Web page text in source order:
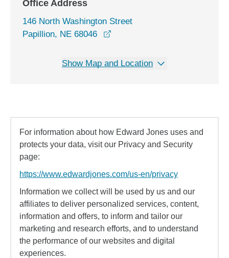
Office Address
146 North Washington Street
Papillion, NE 68046
Show Map and Location
For information about how Edward Jones uses and
protects your data, visit our Privacy and Security
page:
https://www.edwardjones.com/us-en/privacy
Information we collect will be used by us and our
affiliates to deliver personalized services, content,
information and offers, to inform and tailor our
marketing and research efforts, and to understand
the performance of our websites and digital
experiences.